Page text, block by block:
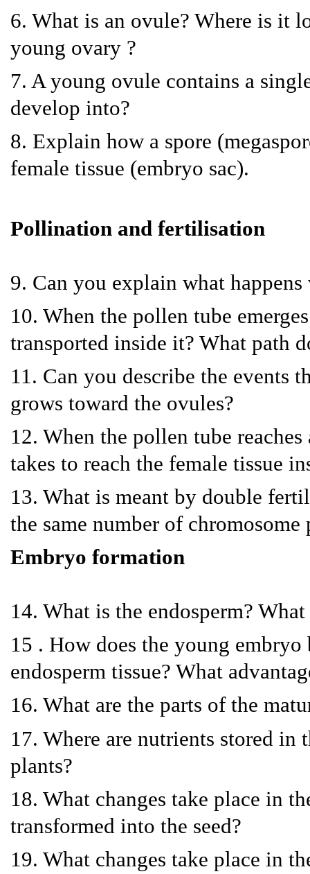
6. What is an ovule? Where is it
young ovary ?
7. A young ovule contains a
develop into?
8. Explain how a spore
female tissue (embryo sac).
Pollination and fertilisation
9. Can you explain what
10. When the pollen tube
transported inside it? What path
11. Can you describe the events
grows toward the ovules?
12. When the pollen tube
takes to reach the female tissue
13. What is meant by double
the same number of chromosome
Embryo formation
14. What is the endosperm?
15 . How does the young
endosperm tissue? What
16. What are the parts of the
17. Where are nutrients stored
plants?
18. What changes take place in
transformed into the seed?
19. What changes take place in